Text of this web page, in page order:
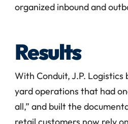
organized inbound and
Results
With Conduit, J.P.
yard operations that had
all,” and built the
retail customers now rely